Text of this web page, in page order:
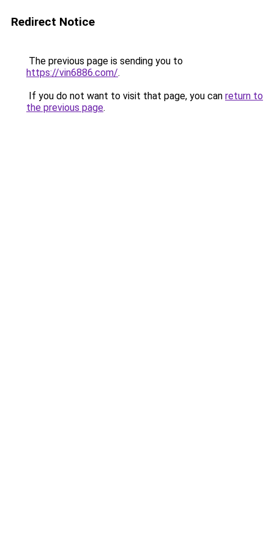
Redirect Notice
The previous page is sending you to
https://vin6886.com/.
If you do not want to visit that page, you can return to
the previous page.